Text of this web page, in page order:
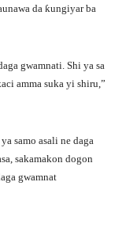
da ƙungiyar ba
gwamnati. Shi ya sa
amma suka yi shiru,”
samo asali ne daga
sakamakon dogon
gwamnat